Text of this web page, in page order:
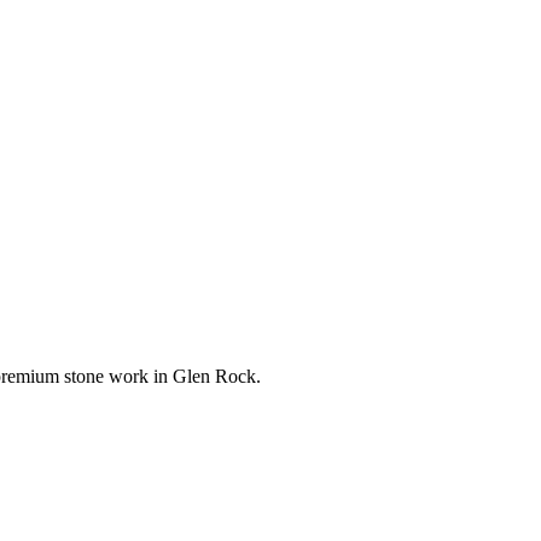
stone work in Glen Rock.